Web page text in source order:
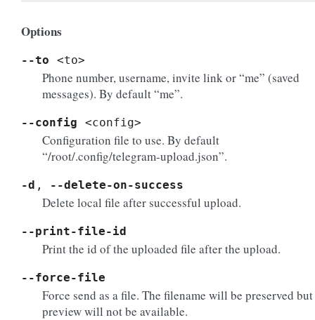
Options
--to <to>
Phone number, username, invite link or “me” (saved
messages). By default “me”.
--config <config>
Configuration file to use. By default
“/root/.config/telegram-upload.json”.
-d , --delete-on-success
Delete local file after successful upload.
--print-file-id
Print the id of the uploaded file after the upload.
--force-file
Force send as a file. The filename will be preserved
preview will not be available.